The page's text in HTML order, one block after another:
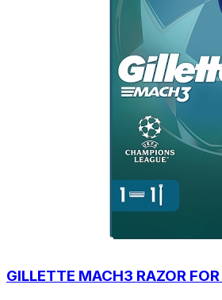
GILLETTE MACH3 RAZOR FOR